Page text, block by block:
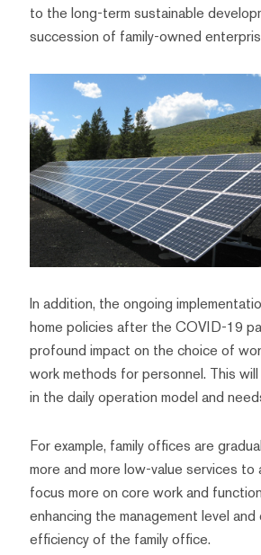
to the long-term sustainable
succession of family-owned
In addition, the ongoing
home policies after the COVID-19
profound impact on the choice of
work methods for personnel. This
in the daily operation model and
For example, family offices are
more and more low-value services
focus more on core work and
enhancing the management level
efficiency of the family office.